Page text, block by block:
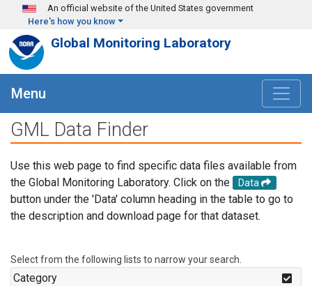
Skip to main content
An official website of the United States government
Here's how you know
Global Monitoring Laboratory
Menu
GML Data Finder
Use this web page to find specific data files available from
the Global Monitoring Laboratory. Click on the
Data
button under the 'Data' column heading in the table to go to
the description and download page for that dataset.
Select from the following lists to narrow your search.
Category